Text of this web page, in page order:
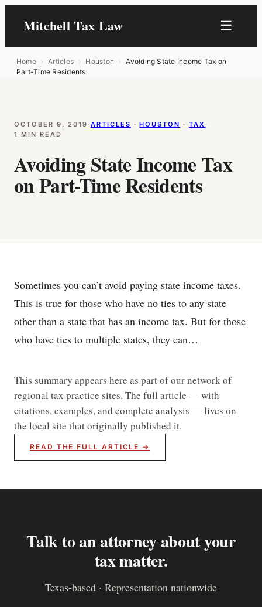
Mitchell Tax Law ☰
Home › Articles › Houston ›
Avoiding State Income Tax on
Part-Time Residents
OCTOBER 9, 2019 · ARTICLES · HOUSTON · TAX ·
1 MIN READ
Avoiding State Income Tax
on Part-Time Residents
Sometimes you can’t avoid paying state income taxes.
This is true for those who have no ties to any state
other than a state that has an income tax. But for those
who have ties to multiple states, they can…
This summary appears here as part of our network of
regional tax practice sites. The full article — with
citations, examples, and complete analysis — lives on
the local site that originally published it.
READ THE FULL ARTICLE →
Talk to an attorney about your
tax matter.
Texas-based · Representation nationwide